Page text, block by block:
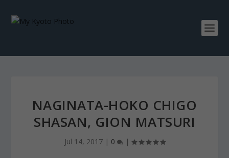
NAGINATA-HOKO CHIGO
SHASAN, GION MATSURI
Jul 14, 2017| 0 |